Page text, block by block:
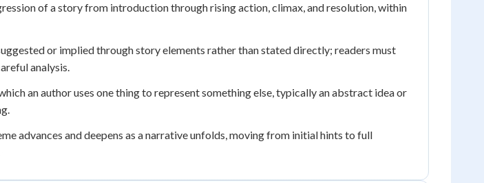
of a story from introduction through rising action, climax, and resolution, within
or implied through story elements rather than stated directly; readers must
analysis.
an author uses one thing to represent something else, typically an abstract idea or
advances and deepens as a narrative unfolds, moving from initial hints to full